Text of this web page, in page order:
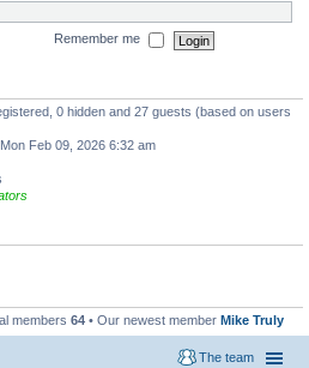
Remember me
0 hidden and 27 guests (based on users
Feb 09, 2026 6:32 am
members 64 • Our newest member Mike Truly
The team